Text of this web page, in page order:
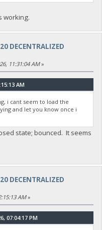
working.
DECENTRALIZED
11:31:04 AM»
AM
i cant seem to load the
and let you know once i
state; bounced. It seems
DECENTRALIZED
AM»
07:04:17 PM